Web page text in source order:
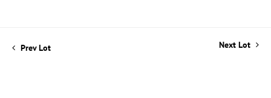
Prev Lot Next Lot